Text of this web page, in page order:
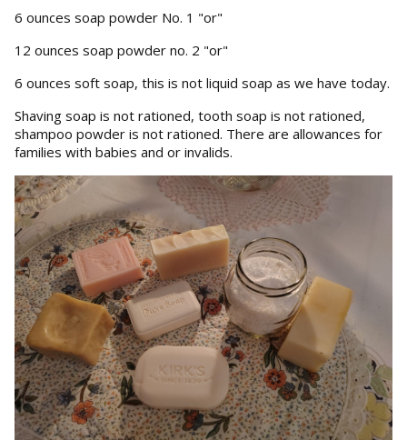
6 ounces soap powder No. 1 "or"
12 ounces soap powder no. 2 "or"
6 ounces soft soap, this is not liquid soap as we have today.
Shaving soap is not rationed, tooth soap is not rationed,
shampoo powder is not rationed. There are allowances for
families with babies and or invalids.